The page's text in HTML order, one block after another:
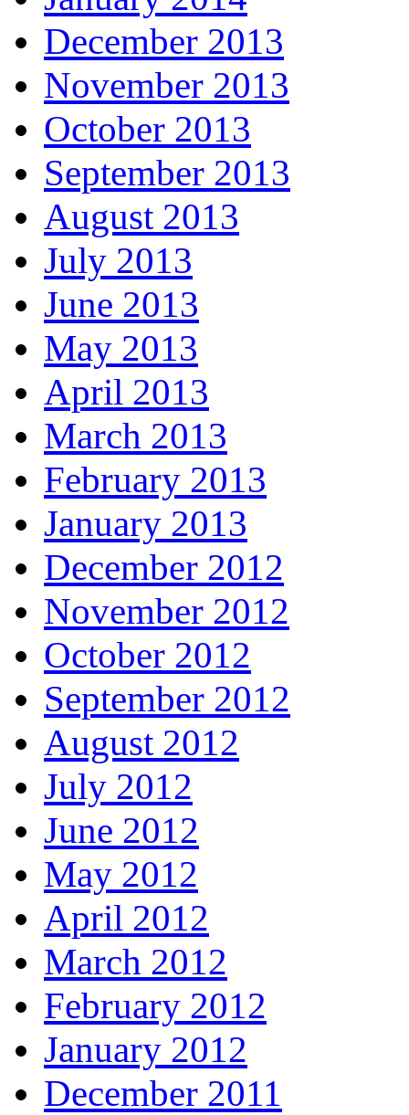
December 2013
November 2013
October 2013
September 2013
August 2013
July 2013
June 2013
May 2013
April 2013
March 2013
February 2013
January 2013
December 2012
November 2012
October 2012
September 2012
August 2012
July 2012
June 2012
May 2012
April 2012
March 2012
February 2012
January 2012
December 2011